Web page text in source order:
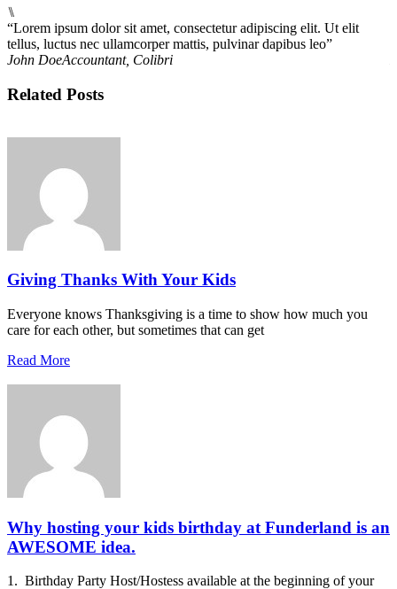
⑊
“Lorem ipsum dolor sit amet, consectetur adipiscing elit. Ut elit
tellus, luctus nec ullamcorper mattis, pulvinar dapibus leo”
John DoeAccountant, Colibri
Related Posts
Giving Thanks With Your Kids
Everyone knows Thanksgiving is a time to show how much you
care for each other, but sometimes that can get
Read More
Why hosting your kids birthday at Funderland is an
AWESOME idea.
1. Birthday Party Host/Hostess available at the beginning of your